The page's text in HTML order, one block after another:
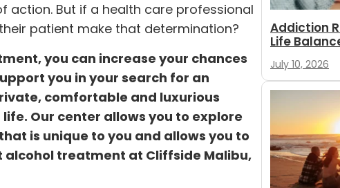
action. But if a health care professional
patient make that determination?
you can increase your chances
you in your search for an
comfortable and luxurious
Our center allows you to explore
is unique to you and allows you to
alcohol treatment at Cliffside Malibu,
Addiction
Life
You Recover
July 10, 2026